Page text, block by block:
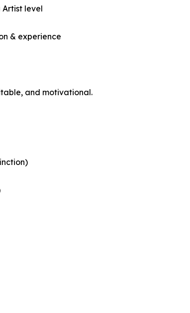
Artist level
& experience
and motivational.